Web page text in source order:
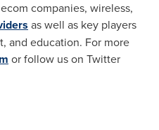
companies, wireless,
as well as key players
and education. For more
or follow us on Twitter